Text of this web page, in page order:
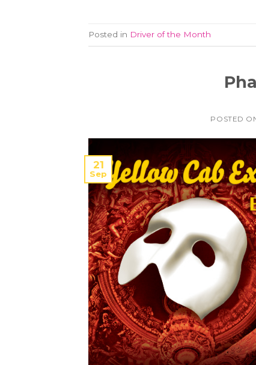
Posted in Driver of the Month
POSTED
21
Sep